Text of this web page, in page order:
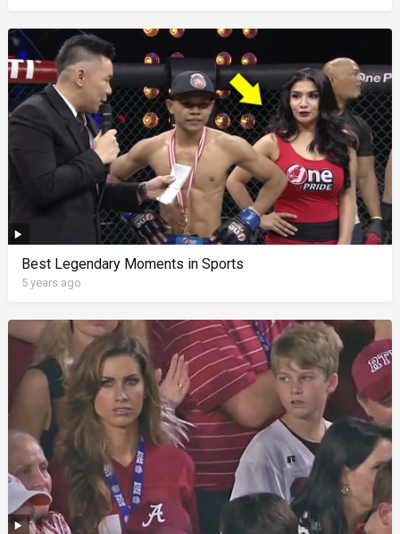
Best Legendary Moments in Sports
5 years ago